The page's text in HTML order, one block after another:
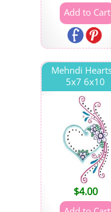
Mehndi
5x7 6x10
$4.00